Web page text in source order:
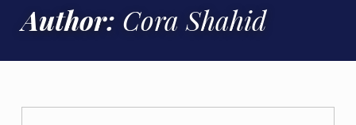
Author: Cora Shahid